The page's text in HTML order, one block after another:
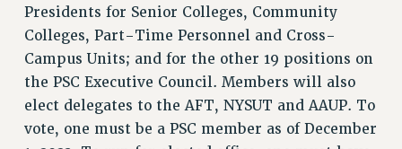
Presidents for Senior Colleges, Community
Colleges, Part-Time Personnel and Cross-
Campus Units; and for the other 19 positions on
the PSC Executive Council. Members will also
elect delegates to the AFT, NYSUT and AAUP. To
vote, one must be a PSC member as of December